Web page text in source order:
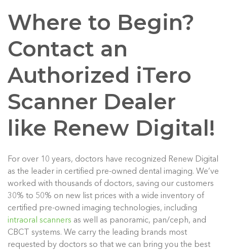
Where to Begin?
Contact an
Authorized iTero
Scanner Dealer
like Renew Digital!
For over 10 years, doctors have recognized Renew Digital
as the leader in certified pre-owned dental imaging. We’ve
worked with thousands of doctors, saving our customers
30% to 50% on new list prices with a wide inventory of
certified pre-owned imaging technologies, including
intraoral scanners as well as panoramic, pan/ceph, and
CBCT systems. We carry the leading brands most
requested by doctors so that we can bring you the best